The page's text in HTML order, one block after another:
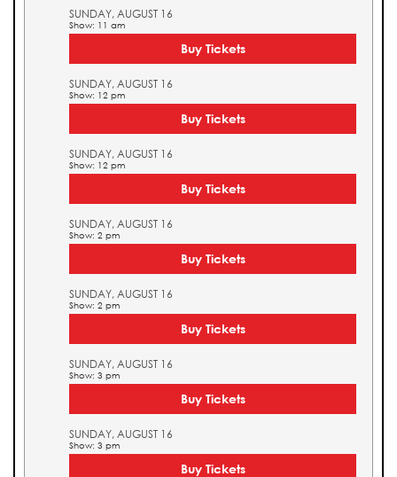
SUNDAY, AUGUST 16
Show: 11 am
Buy Tickets
SUNDAY, AUGUST 16
Show: 12 pm
Buy Tickets
SUNDAY, AUGUST 16
Show: 12 pm
Buy Tickets
SUNDAY, AUGUST 16
Show: 2 pm
Buy Tickets
SUNDAY, AUGUST 16
Show: 2 pm
Buy Tickets
SUNDAY, AUGUST 16
Show: 3 pm
Buy Tickets
SUNDAY, AUGUST 16
Show: 3 pm
Buy Tickets